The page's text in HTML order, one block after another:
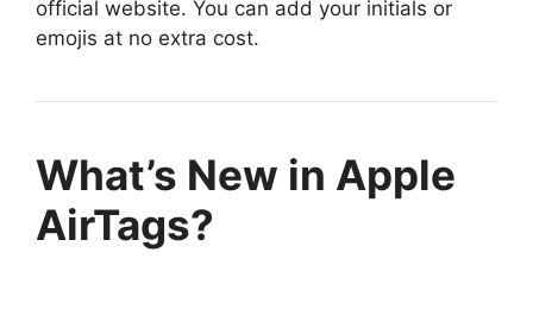
official website. You can add your initials or
emojis at no extra cost.
What’s New in Apple
AirTags?